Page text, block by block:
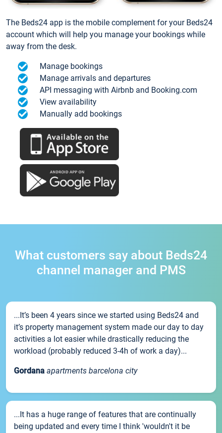
The Beds24 app is the mobile complement for your Beds24
account which will help you manage your bookings while
away from the desk.
Manage bookings
Manage arrivals and departures
API messaging with Airbnb and Booking.com
View availability
Manually add bookings
What customers say about Beds24
channel manager and PMS
...It’s been 4 years since we started using Beds24 and
it’s property management system made our day to day
activities a lot easier while drastically reducing the
workload (probably reduced 3-4h of work a day)...
Gordana apartments barcelona city
...It has a huge range of features that are continually
being updated and every time I think 'wouldn't it be